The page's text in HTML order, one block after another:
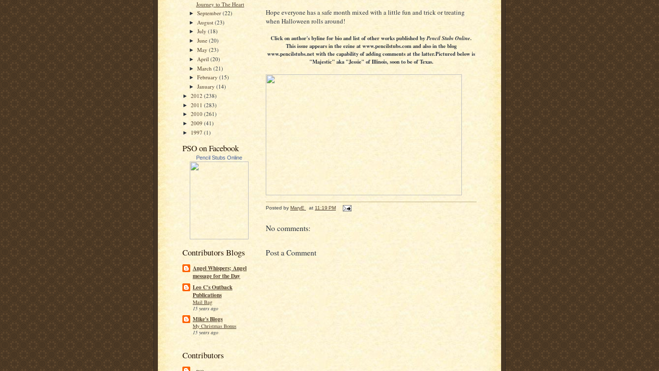
Journey to The Heart
►September(22)
► August(23)
►July(18)
►June(20)
►May(23)
► April(20)
►March(21)
►February(15)
►January(14)
► 2012 (238)
► 2011 (283)
► 2010 (261)
► 2009 (41)
► 1997 (1)
PSO on Facebook
Pencil Stubs Online
Contributors Blogs
Angel Whispers; Angel
message for the Day
Leo C's Outback
Publications
Mail Bag
15 years ago
Mike's Blogs
My Christmas Bonus
15 years ago
Contributors
Hope everyone has a safe month mixed with a little fun and trick or treating
when Halloween rolls around!
Click on author's byline for bio and list of other works published by Pencil Stubs Online.
This issue appears in the ezine at www.pencilstubs.com and also in the blog
www.pencilstubs.net with the capability of adding comments at the latter.Pictured below is
"Majestic" aka "Jessie" of Illinois, soon to be of Texas.
Posted by MaryE at 11:19 PM
No comments:
Post a Comment